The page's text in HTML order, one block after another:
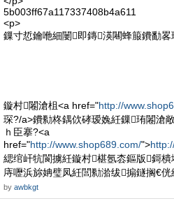
5b003ff67a117337408b4a611
<p>
鏁寸悊鑰咃細闄即鏄渶闀蜂箙鐨勫畧
鏇村闂滄柤<a href="http://
琛?/a>鐨勬柊鍝佽硣瑷婏紝鏁珛闂滄
ｈ臣搴?<a
href="http://www.shop689.com/">
緦绾屽牨閬擄紝鏇村椹氬枩鏂版鎶
庤嚦浜旀姌璧凤紝閭勬湁绂搧鐩搁€
by awbkgt